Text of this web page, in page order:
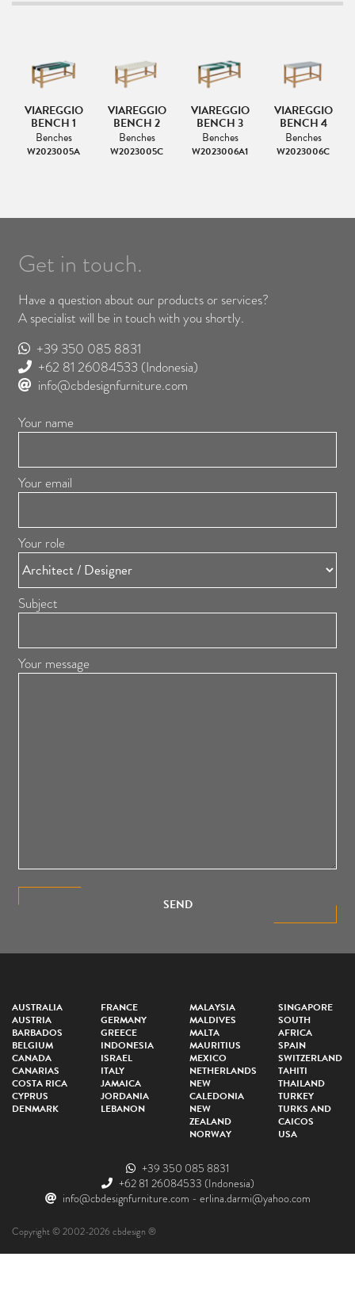
VIAREGGIO
BENCH 1
Benches
W2023005A
VIAREGGIO
BENCH 2
Benches
W2023005C
VIAREGGIO
BENCH 3
Benches
W2023006A1
VIAREGGIO
BENCH 4
Benches
W2023006C
Get in touch.
Have a question about our products or services?
A specialist will be in touch with you shortly.
+39 350 085 8831
+62 81 26084533 (Indonesia)
info@cbdesignfurniture.com
Your name
Your email
Your role
Subject
Your message
SEND
AUSTRALIA
AUSTRIA
BARBADOS
BELGIUM
CANADA
CANARIAS
COSTA RICA
CYPRUS
DENMARK
FRANCE
GERMANY
GREECE
INDONESIA
ISRAEL
ITALY
JAMAICA
JORDANIA
LEBANON
MALAYSIA
MALDIVES
MALTA
MAURITIUS
MEXICO
NETHERLANDS
NEW
CALEDONIA
NEW
ZEALAND
NORWAY
SINGAPORE
SOUTH
AFRICA
SPAIN
SWITZERLAND
TAHITI
THAILAND
TURKEY
TURKS AND
CAICOS
USA
+39 350 085 8831
+62 81 26084533 (Indonesia)
info@cbdesignfurniture.com - erlina.darmi@yahoo.com
Copyright © 2002-2026 cbdesign ®